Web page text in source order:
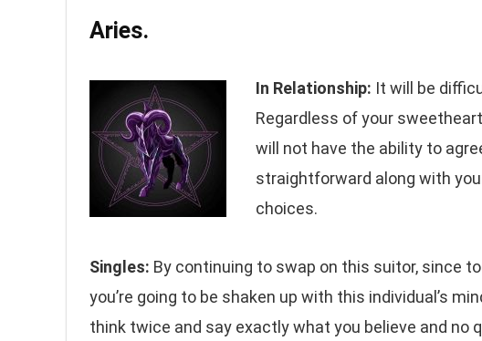
Aries.
In Relationship: It will be
Regardless of your
will not have the ability to
straightforward along with
choices.
Singles: By continuing to swap on this suitor, since
you’re going to be shaken up with this individual’s
think twice and say exactly what you believe and no